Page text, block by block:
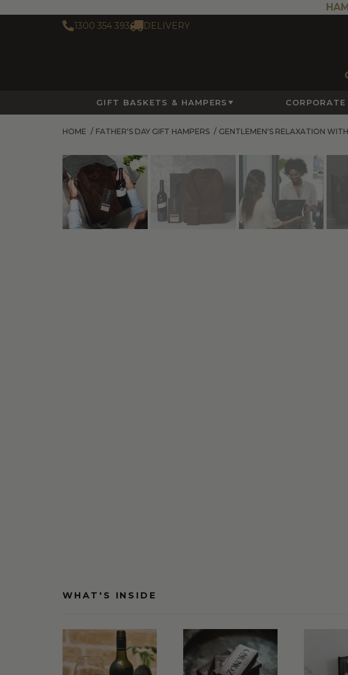
1300 354 393 DELIVERY
GIFT BASKETS & HAMPERS CORPORATE
HOME / FATHER'S DAY GIFT HAMPERS / GENTLEMEN'S RELAXATION
WHAT'S INSIDE